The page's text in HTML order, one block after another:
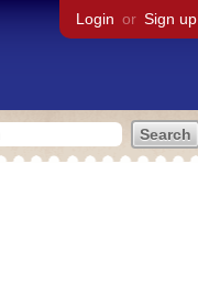
Login or Sign up